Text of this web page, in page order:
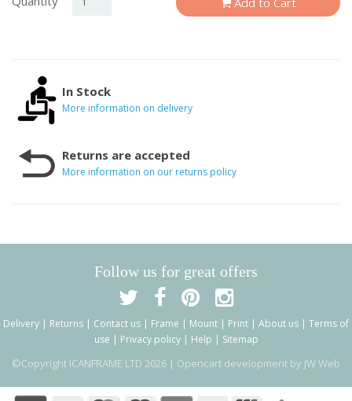
In Stock
More information on delivery
Returns are accepted
More information on our returns policy
Follow us for great offers
Delivery | Returns | Contact us | Frame | Mount | Print | About us | Terms of
use | Privacy policy| Help | Sitemap
©Copyright ICANFRAME LTD 2026 | Opencart development by JW Web